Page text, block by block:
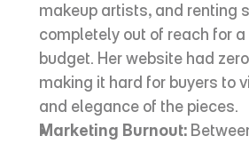
makeup artists, and renting
completely out of reach for
budget. Her website had
making it hard for buyers to
and elegance of the pieces.
Marketing Burnout: